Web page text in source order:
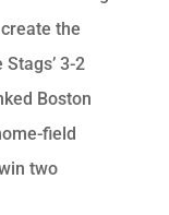
the
3-2
Boston
field
two